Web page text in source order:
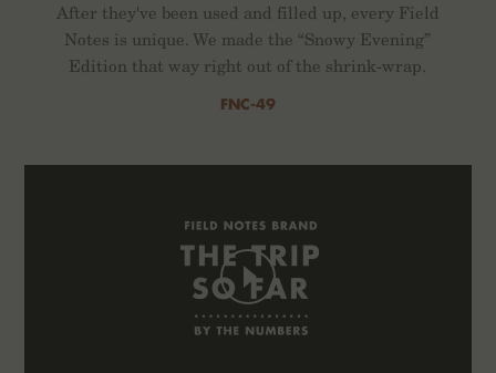
After they've been used and filled up, every Field
Notes is unique. We made the “Snowy Evening”
Edition that way right out of the shrink-wrap.
FNC-49